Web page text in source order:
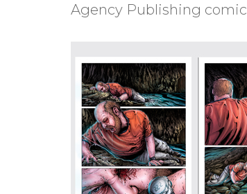
Agency Publishing comic